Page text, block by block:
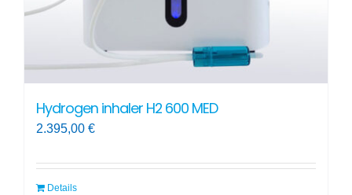
Hydrogen inhaler H2 600 MED
2.395,00 €
Details